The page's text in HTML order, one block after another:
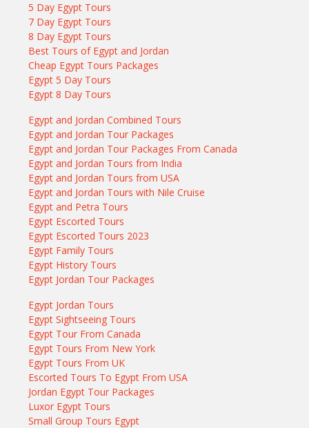
5 Day Egypt Tours
7 Day Egypt Tours
8 Day Egypt Tours
Best Tours of Egypt and Jordan
Cheap Egypt Tours Packages
Egypt 5 Day Tours
Egypt 8 Day Tours
Egypt and Jordan Combined Tours
Egypt and Jordan Tour Packages
Egypt and Jordan Tour Packages From Canada
Egypt and Jordan Tours from India
Egypt and Jordan Tours from USA
Egypt and Jordan Tours with Nile Cruise
Egypt and Petra Tours
Egypt Escorted Tours
Egypt Escorted Tours 2023
Egypt Family Tours
Egypt History Tours
Egypt Jordan Tour Packages
Egypt Jordan Tours
Egypt Sightseeing Tours
Egypt Tour From Canada
Egypt Tours From New York
Egypt Tours From UK
Escorted Tours To Egypt From USA
Jordan Egypt Tour Packages
Luxor Egypt Tours
Small Group Tours Egypt